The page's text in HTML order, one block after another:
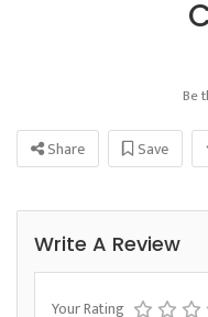
Be
Share Save
Write A Review
Your Rating